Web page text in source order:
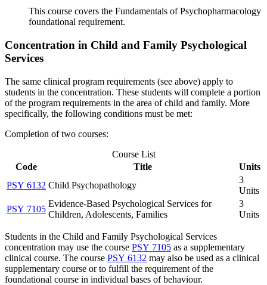
This course covers the Fundamentals of Psychopharmacology
foundational requirement.
Concentration in Child and Family Psychological
Services
The same clinical program requirements (see above) apply to
students in the concentration. These students will complete a portion
of the program requirements in the area of child and family. More
specifically, the following conditions must be met:
Completion of two courses:
Course List
Code
Title
Units
PSY 6132 Child Psychopathology
3
Units
PSY 7105
Evidence-Based Psychological Services for
Children, Adolescents, Families
3
Units
Students in the Child and Family Psychological Services
concentration may use the course PSY 7105 as a supplementary
clinical course. The course PSY 6132 may also be used as a clinical
supplementary course or to fulfill the requirement of the
foundational course in individual bases of behaviour.